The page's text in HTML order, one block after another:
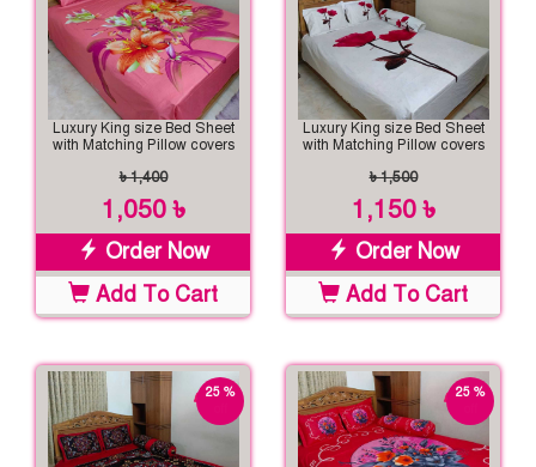
Luxury King size Bed Sheet
with Matching Pillow covers
৳ 1,400
1,050 ৳
Order Now
Add To Cart
Luxury King size Bed Sheet
with Matching Pillow covers
৳ 1,500
1,150 ৳
Order Now
Add To Cart
25 %
25 %